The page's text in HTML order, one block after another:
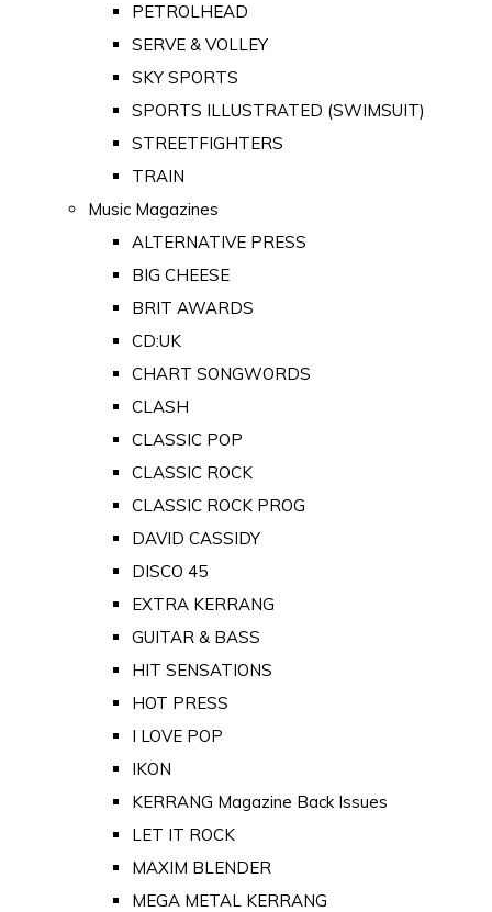
PETROLHEAD
SERVE & VOLLEY
SKY SPORTS
SPORTS ILLUSTRATED (SWIMSUIT)
STREETFIGHTERS
TRAIN
Music Magazines
ALTERNATIVE PRESS
BIG CHEESE
BRIT AWARDS
CD:UK
CHART SONGWORDS
CLASH
CLASSIC POP
CLASSIC ROCK
CLASSIC ROCK PROG
DAVID CASSIDY
DISCO 45
EXTRA KERRANG
GUITAR & BASS
HIT SENSATIONS
HOT PRESS
I LOVE POP
IKON
KERRANG Magazine Back Issues
LET IT ROCK
MAXIM BLENDER
MEGA METAL KERRANG